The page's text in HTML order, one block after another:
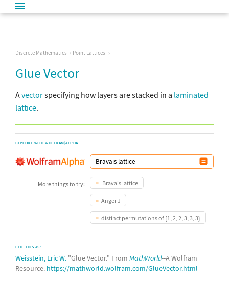
Discrete Mathematics Point Lattices
Glue Vector
Avectorspecifying how layers are stacked in a laminated
lattice.
EXPLORE WITH WOLFRAM|ALPHA
More things to try: Bravais lattice
Anger J
distinct permutations of {1, 2, 2, 3, 3, 3}
CITE THIS AS:
Weisstein, Eric W. "Glue Vector." From MathWorld--A Wolfram
Resource. https://mathworld.wolfram.com/GlueVector.html